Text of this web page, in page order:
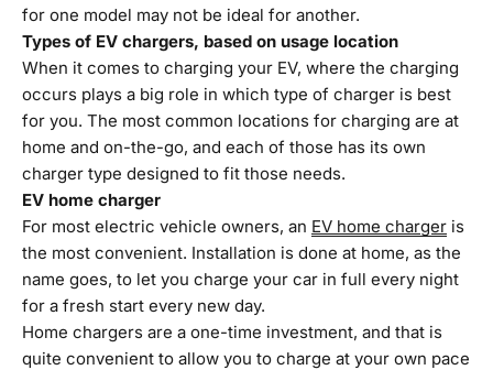
for one model may not be ideal for another.
Types of EV chargers, based on usage location
When it comes to charging your EV, where the charging
occurs plays a big role in which type of charger is best
for you. The most common locations for charging are at
home and on-the-go, and each of those has its own
charger type designed to fit those needs.
EV home charger
For most electric vehicle owners, an EV home charger is
the most convenient. Installation is done at home, as the
name goes, to let you charge your car in full every night
for a fresh start every new day.
Home chargers are a one-time investment, and that is
quite convenient to allow you to charge at your own pace